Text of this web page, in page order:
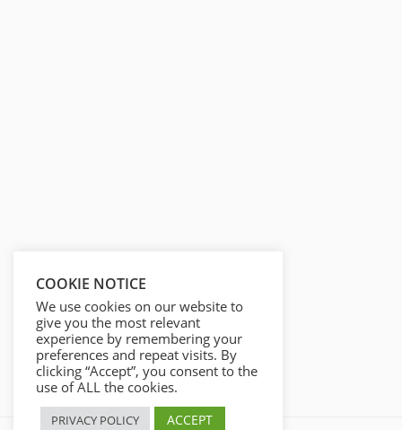
COOKIE NOTICE
We use cookies on our website to
give you the most relevant
experience by remembering your
preferences and repeat visits. By
clicking “Accept”, you consent to the
use of ALL the cookies.
PRIVACY POLICY ACCEPT